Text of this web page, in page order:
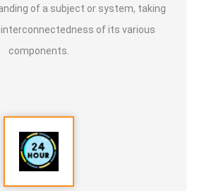
of a subject or system, taking
of its various
components.